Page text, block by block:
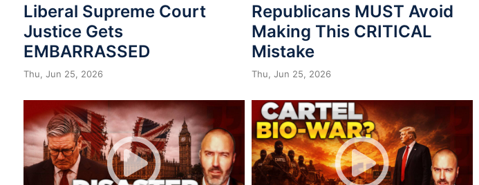
Liberal Supreme Court
Justice Gets
EMBARRASSED
Thu, Jun 25, 2026
Republicans MUST Avoid
Making This CRITICAL
Mistake
Thu, Jun 25, 2026